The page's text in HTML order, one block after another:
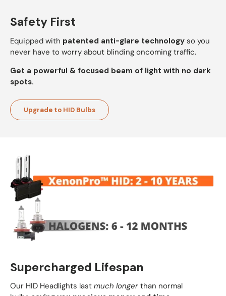
Safety First
Equipped with patented anti-glare technology so you
never have to worry about blinding oncoming traffic.
Get a powerful & focused beam of light with no dark
spots.
Upgrade to HID Bulbs
Supercharged Lifespan
Our HID Headlights last much longer than normal